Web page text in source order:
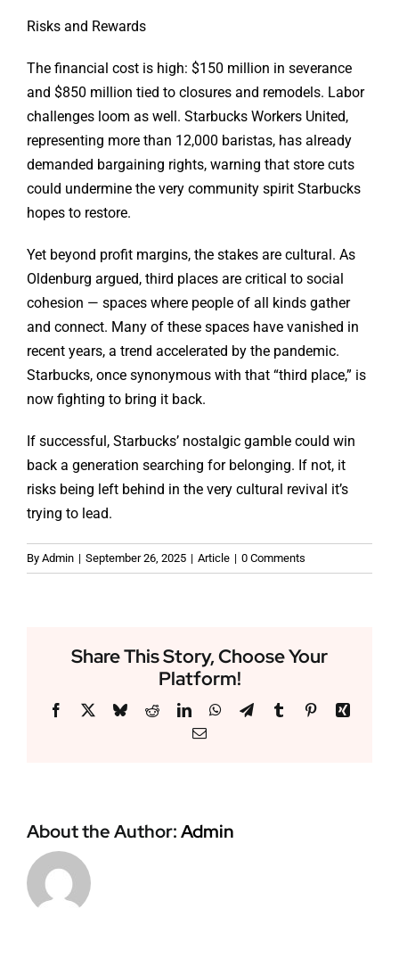
Risks and Rewards
The financial cost is high: $150 million in severance
and $850 million tied to closures and remodels. Labor
challenges loom as well. Starbucks Workers United,
representing more than 12,000 baristas, has already
demanded bargaining rights, warning that store cuts
could undermine the very community spirit Starbucks
hopes to restore.
Yet beyond profit margins, the stakes are cultural. As
Oldenburg argued, third places are critical to social
cohesion — spaces where people of all kinds gather
and connect. Many of these spaces have vanished in
recent years, a trend accelerated by the pandemic.
Starbucks, once synonymous with that “third place,” is
now fighting to bring it back.
If successful, Starbucks’ nostalgic gamble could win
back a generation searching for belonging. If not, it
risks being left behind in the very cultural revival it’s
trying to lead.
By Admin | September 26, 2025 | Article | 0 Comments
Share This Story, Choose Your
Platform!
Facebook BlueskyRedditLinkedInWhatsApp
TelegramTumblr PinterestXing
Email
About the Author:Admin